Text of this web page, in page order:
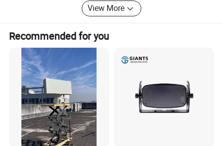
View More
Recommended for you